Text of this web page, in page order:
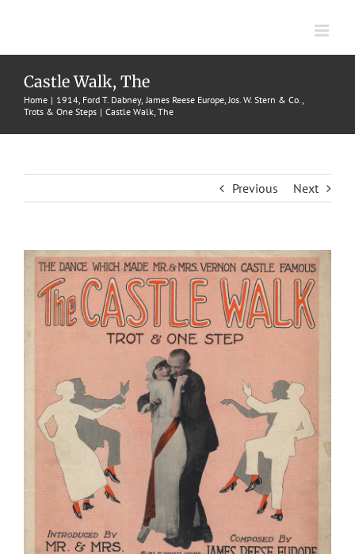
content
Castle Walk, The
Home 1914 Ford T. Dabney James Reese Europe Jos. W. Stern & Co.
Trots & One Steps
Castle Walk, The
Previous Next
View
Larger
Image